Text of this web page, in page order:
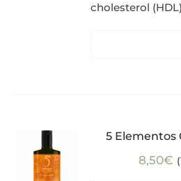
cholesterol
5 Elementos
8,50€